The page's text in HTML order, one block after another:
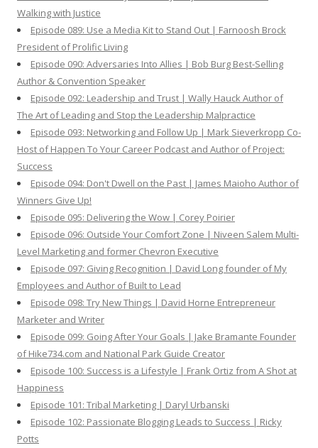
Walking with Justice
Episode 089: Use a Media Kit to Stand Out | Farnoosh Brock
President of Prolific Living
Episode 090: Adversaries Into Allies | Bob Burg Best-Selling
Author & Convention Speaker
Episode 092: Leadership and Trust | Wally Hauck Author of
The Art of Leading and Stop the Leadership Malpractice
Episode 093: Networking and Follow Up | Mark Sieverkropp Co-
Host of Happen To Your Career Podcast and Author of Project:
Success
Episode 094: Don't Dwell on the Past | James Maioho Author of
Winners Give Up!
Episode 095: Delivering the Wow | Corey Poirier
Episode 096: Outside Your Comfort Zone | Niveen Salem Multi-
Level Marketing and former Chevron Executive
Episode 097: Giving Recognition | David Long founder of My
Employees and Author of Built to Lead
Episode 098: Try New Things | David Horne Entrepreneur
Marketer and Writer
Episode 099: Going After Your Goals | Jake Bramante Founder
of Hike734.com and National Park Guide Creator
Episode 100: Success is a Lifestyle | Frank Ortiz from A Shot at
Happiness
Episode 101: Tribal Marketing | Daryl Urbanski
Episode 102: Passionate Blogging Leads to Success | Ricky
Potts